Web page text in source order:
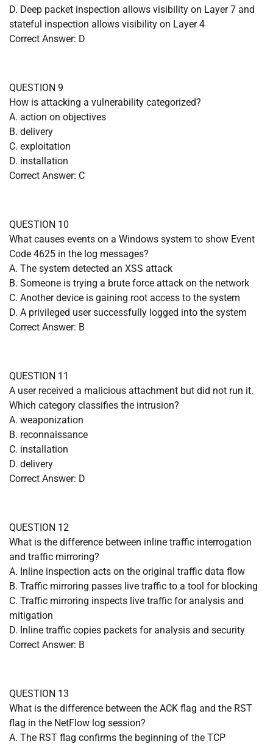
D. Deep packet inspection allows visibility on Layer 7 and
stateful inspection allows visibility on Layer 4
Correct Answer: D
QUESTION 9
How is attacking a vulnerability categorized?
A. action on objectives
B. delivery
C. exploitation
D. installation
Correct Answer: C
QUESTION 10
What causes events on a Windows system to show Event
Code 4625 in the log messages?
A. The system detected an XSS attack
B. Someone is trying a brute force attack on the network
C. Another device is gaining root access to the system
D. A privileged user successfully logged into the system
Correct Answer: B
QUESTION 11
A user received a malicious attachment but did not run it.
Which category classifies the intrusion?
A. weaponization
B. reconnaissance
C. installation
D. delivery
Correct Answer: D
QUESTION 12
What is the difference between inline traffic interrogation
and traffic mirroring?
A. Inline inspection acts on the original traffic data flow
B. Traffic mirroring passes live traffic to a tool for blocking
C. Traffic mirroring inspects live traffic for analysis and
mitigation
D. Inline traffic copies packets for analysis and security
Correct Answer: B
QUESTION 13
What is the difference between the ACK flag and the RST
flag in the NetFlow log session?
A. The RST flag confirms the beginning of the TCP